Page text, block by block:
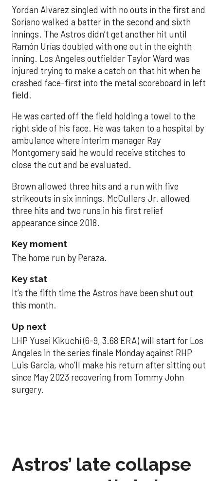
Yordan Alvarez singled with no outs in the first and
Soriano walked a batter in the second and sixth
innings. The Astros didn’t get another hit until
Ramón Urías doubled with one out in the eighth
inning. Los Angeles outfielder Taylor Ward was
injured trying to make a catch on that hit when he
crashed face-first into the metal scoreboard in left
field.
He was carted off the field holding a towel to the
right side of his face. He was taken to a hospital by
ambulance where interim manager Ray
Montgomery said he would receive stitches to
close the cut and be evaluated.
Brown allowed three hits and a run with five
strikeouts in six innings. McCullers Jr. allowed
three hits and two runs in his first relief
appearance since 2018.
Key moment
The home run by Peraza.
Key stat
It’s the fifth time the Astros have been shut out
this month.
Up next
LHP Yusei Kikuchi (6-9, 3.68 ERA) will start for Los
Angeles in the series finale Monday against RHP
Luis Garcia, who’ll make his return after sitting out
since May 2023 recovering from Tommy John
surgery.
Astros’ late collapse